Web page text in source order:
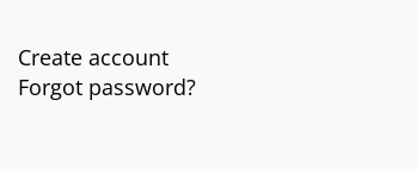
Create account
Forgot password?